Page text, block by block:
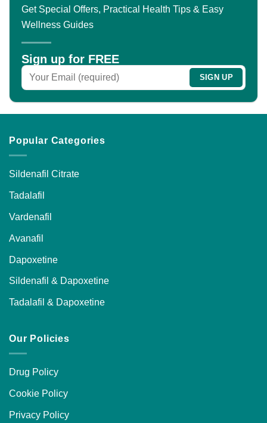
options
may
chosen
on
the
Get Special Offers, Practical Health Tips & Easy
Wellness Guides
Sign up for FREE
Popular Categories
Sildenafil Citrate
Tadalafil
Vardenafil
Avanafil
Dapoxetine
Sildenafil & Dapoxetine
Tadalafil & Dapoxetine
Our Policies
Drug Policy
Cookie Policy
Privacy Policy